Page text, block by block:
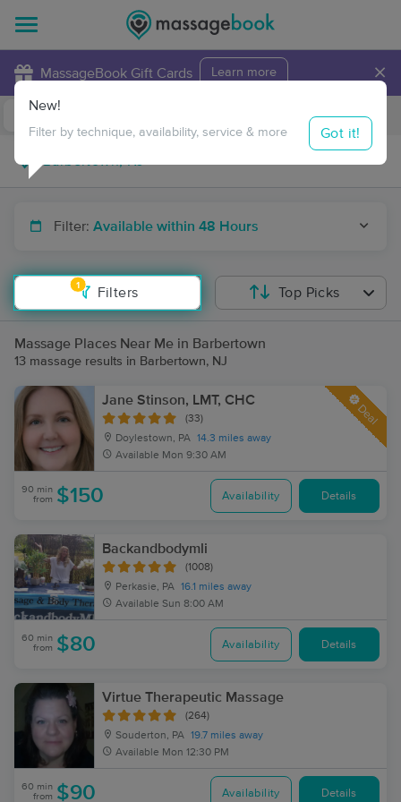
MassageBook Gift Cards Learn more ×
Travel to me
Filter: Available within 48 Hours
1
Filters
New!
Filter by technique, availability, service & more Got it!
Top Picks
Massage Places Near Me in Barbertown
13 massage results in Barbertown, NJ
Jane Stinson, LMT, CHC
(33)
Doylestown, PA 14.3 miles away
Available Mon 9:30 AM
Deal
90 min
from $150 Availability Details
Backandbodymli
(1008)
Perkasie, PA 16.1 miles away
Available Sun 8:00 AM
60 min
from $80 Availability Details
Virtue Therapeutic Massage
(264)
Souderton, PA 19.7 miles away
Available Mon 12:30 PM
60 min
from $90 Availability Details